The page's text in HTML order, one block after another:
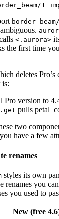
1
<.aurora>
the first time
deletes Pro’s
is:
Pro version to
pulls
two
have a few
renames
styles its own
renames you
you used to
New (free